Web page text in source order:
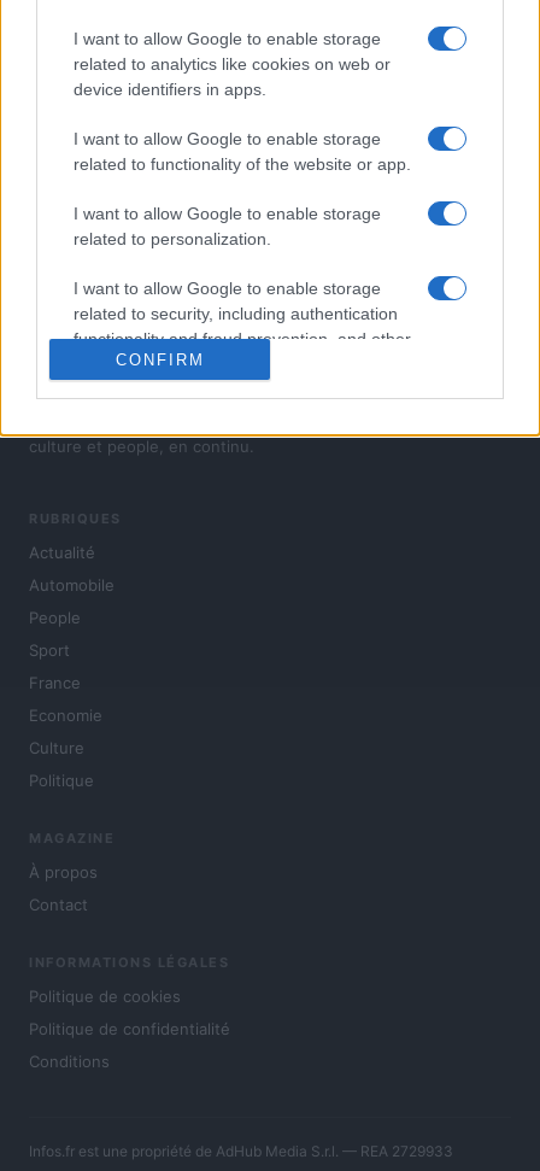
I want to allow Google to enable storage
related to analytics like cookies on web or
device identifiers in apps.
I want to allow Google to enable storage
related to functionality of the website or app.
I want to allow Google to enable storage
related to personalization.
I want to allow Google to enable storage
related to security, including authentication
functionality and fraud prevention, and other
user protection.
CONFIRM
culture et people, en continu.
RUBRIQUES
Actualité
Automobile
People
Sport
France
Economie
Culture
Politique
MAGAZINE
À propos
Contact
INFORMATIONS LÉGALES
Politique de cookies
Politique de confidentialité
Conditions
Infos.fr est une propriété de AdHub Media S.r.l. — REA 2729933